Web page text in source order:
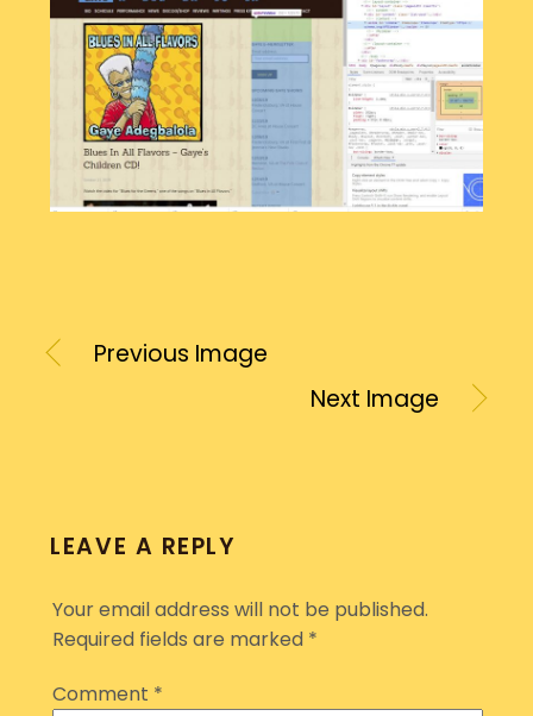
Previous Image
Next Image
LEAVE A REPLY
Your email address will not be published.
Required fields are marked *
Comment *